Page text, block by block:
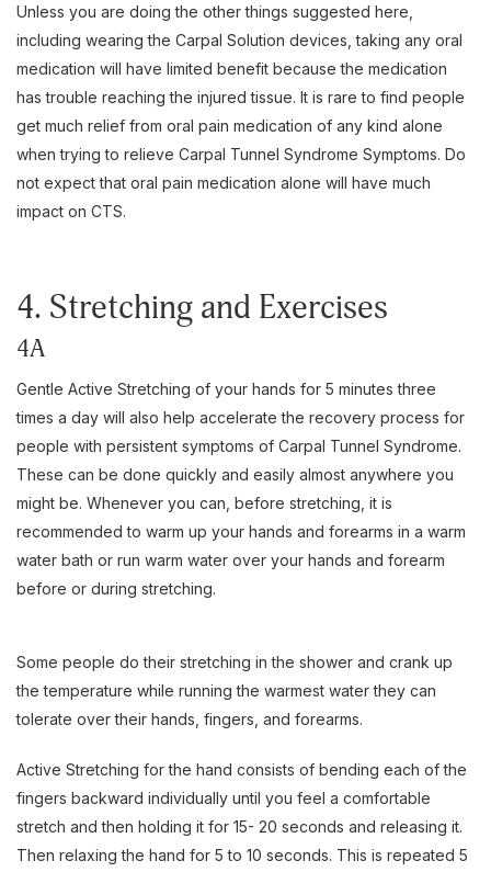
Unless you are doing the other things suggested here,
including wearing the Carpal Solution devices, taking any oral
medication will have limited benefit because the medication
has trouble reaching the injured tissue. It is rare to find people
get much relief from oral pain medication of any kind alone
when trying to relieve Carpal Tunnel Syndrome Symptoms. Do
not expect that oral pain medication alone will have much
impact on CTS.
4. Stretching and Exercises
4A
Gentle Active Stretching of your hands for 5 minutes three
times a day will also help accelerate the recovery process for
people with persistent symptoms of Carpal Tunnel Syndrome.
These can be done quickly and easily almost anywhere you
might be. Whenever you can, before stretching, it is
recommended to warm up your hands and forearms in a warm
water bath or run warm water over your hands and forearm
before or during stretching.
Some people do their stretching in the shower and crank up
the temperature while running the warmest water they can
tolerate over their hands, fingers, and forearms.
Active Stretching for the hand consists of bending each of the
fingers backward individually until you feel a comfortable
stretch and then holding it for 15- 20 seconds and releasing it.
Then relaxing the hand for 5 to 10 seconds. This is repeated 5